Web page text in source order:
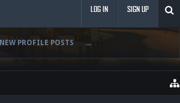
NEW PROFILE POSTS ...
LOG IN SIGN UP